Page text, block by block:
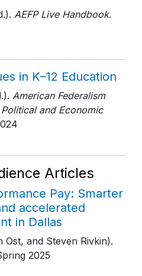
AEFP Live Handbook.
in K–12 Education
American Federalism
and Economic
Articles
Pay: Smarter
accelerated
in Dallas
and Steven Rivkin).
2025